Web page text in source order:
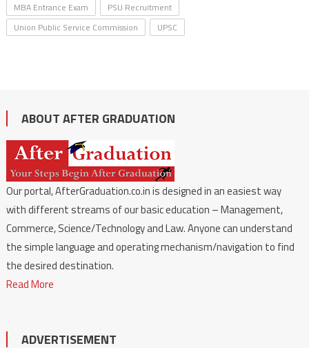
MBA Entrance Exam
PSU Recruitment
Union Public Service Commission
UPSC
ABOUT AFTER GRADUATION
Our portal, AfterGraduation.co.in is designed in an easiest way
with different streams of our basic education – Management,
Commerce, Science/Technology and Law. Anyone can understand
the simple language and operating mechanism/navigation to find
the desired destination.
Read More
ADVERTISEMENT